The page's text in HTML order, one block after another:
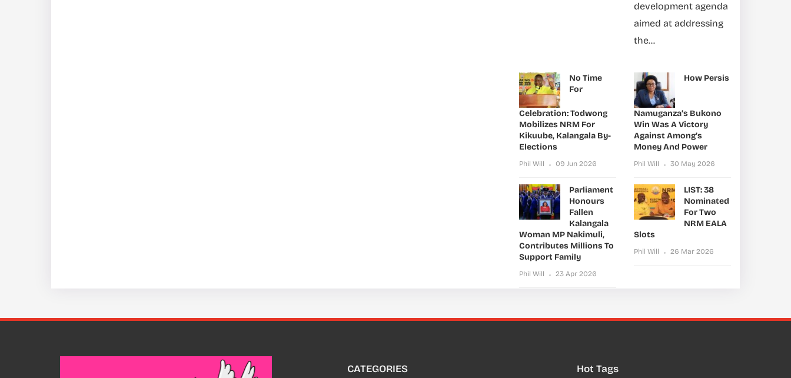
development agenda
aimed at addressing
the...
No Time
For
Celebration: Todwong
Mobilizes NRM For
Kikuube, Kalangala By-
Elections
Phil Will 09 Jun 2026
How Persis
Namuganza’s Bukono
Win Was A Victory
Against Among’s
Money And Power
Phil Will 30 May 2026
Parliament
Honours
Fallen
Kalangala
Woman MP Nakimuli,
Contributes Millions To
Support Family
Phil Will 23 Apr 2026
LIST: 38
Nominated
For Two
NRM EALA
Slots
Phil Will 26 Mar 2026
CATEGORIES Hot Tags